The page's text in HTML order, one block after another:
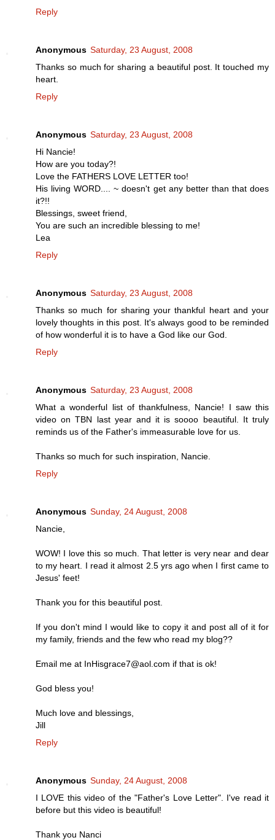
Reply
Anonymous Saturday, 23 August, 2008
Thanks so much for sharing a beautiful post. It touched my
heart.
Reply
Anonymous Saturday, 23 August, 2008
Hi Nancie!
How are you today?!
Love the FATHERS LOVE LETTER too!
His living WORD.... ~ doesn't get any better than that does
it?!!
Blessings, sweet friend,
You are such an incredible blessing to me!
Lea
Reply
Anonymous Saturday, 23 August, 2008
Thanks so much for sharing your thankful heart and your
lovely thoughts in this post. It's always good to be reminded
of how wonderful it is to have a God like our God.
Reply
Anonymous Saturday, 23 August, 2008
What a wonderful list of thankfulness, Nancie! I saw this
video on TBN last year and it is soooo beautiful. It truly
reminds us of the Father's immeasurable love for us.
Thanks so much for such inspiration, Nancie.
Reply
Anonymous Sunday, 24 August, 2008
Nancie,
WOW! I love this so much. That letter is very near and dear
to my heart. I read it almost 2.5 yrs ago when I first came to
Jesus' feet!
Thank you for this beautiful post.
If you don't mind I would like to copy it and post all of it for
my family, friends and the few who read my blog??
Email me at InHisgrace7@aol.com if that is ok!
God bless you!
Much love and blessings,
Jill
Reply
Anonymous Sunday, 24 August, 2008
I LOVE this video of the "Father's Love Letter". I've read it
before but this video is beautiful!
Thank you Nanci